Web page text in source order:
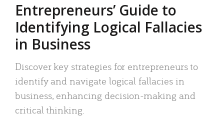
Entrepreneurs’ Guide to
Identifying Logical Fallacies
in Business
Discover key strategies for entrepreneurs to
identify and navigate logical fallacies in
business, enhancing decision-making and
critical thinking.